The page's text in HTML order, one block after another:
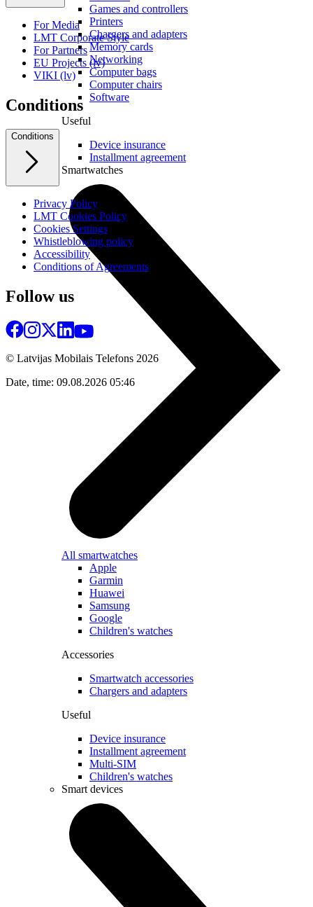
Games and controllers
Printers
Chargers and adapters
Memory cards
Networking
Computer bags
Computer chairs
Software
Useful
Device insurance
Installment agreement
Smartwatches
All smartwatches
Apple
Garmin
Huawei
Samsung
Google
Children's watches
Accessories
Smartwatch accessories
Chargers and adapters
Useful
Device insurance
Installment agreement
Multi-SIM
Children's watches
Smart devices
For Media
LMT Corporate Style
For Partners
EU Projects (lv)
VIKI (lv)
Conditions
Conditions
Privacy Policy
LMT Cookies Policy
Cookies Settings
Whistleblowing policy
Accessibility
Conditions of Agreements
Follow us
© Latvijas Mobilais Telefons 2026
Date, time: 09.08.2026 05:46